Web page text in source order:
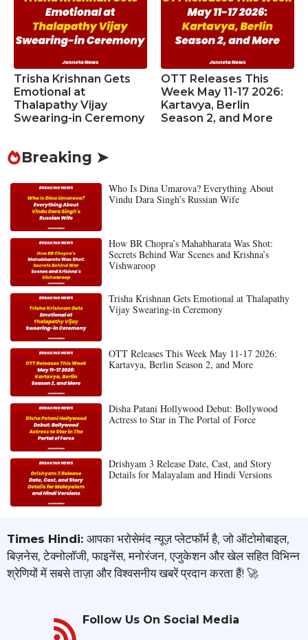
Trisha Krishnan Gets
Emotional at
Thalapathy Vijay
Swearing-in Ceremony
OTT Releases This
Week May 11-17 2026:
Kartavya, Berlin
Season 2, and More
Breaking ➤
Who Is Dina Umarova? Everything About
Vindu Dara Singh’s Russian Wife
How BR Chopra’s Mahabharata Was Shot:
Secrets Behind War Scenes and Krishna’s
Vishwaroop
Trisha Krishnan Gets Emotional at Thalapathy
Vijay Swearing-in Ceremony
OTT Releases This Week May 11-17 2026:
Kartavya, Berlin Season 2, and More
Disha Patani Hollywood Debut: Bollywood
Actress to Star in The Portal of Force
Drishyam 3 Release Date, Cast, and Story
Details for Malayalam and Hindi Versions
Times Hindi: आपका भरोसेमंद न्यूज़ प्लेटफॉर्म है, जो ऑटोमोबाइल,
बिज़नेस, टेक्नोलॉजी, फाइनेंस, मनोरंजन, एजुकेशन और खेल सहित विभिन्न
श्रेणियों में सबसे ताज़ा और विश्वसनीय खबरें प्रदान करता हैं! 🚀
Follow Us On Social Media